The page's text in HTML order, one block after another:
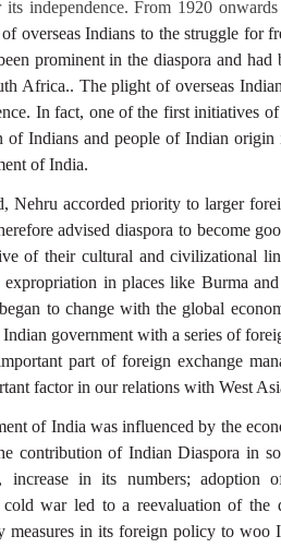
independence. From 1920
overseas Indians to the struggle for
prominent in the diaspora and had
Africa.. The plight of overseas
In fact, one of the first initiatives
of Indians and people of Indian
of India.
Nehru accorded priority to larger
advised diaspora to become
of their cultural and civilizational
expropriation in places like Burma
to change with the global
government with a series of
part of foreign exchange
factor in our relations with West
of India was influenced by the
contribution of Indian Diaspora in
increase in its numbers; adoption
war led to a reevaluation of the
measures in its foreign policy to woo